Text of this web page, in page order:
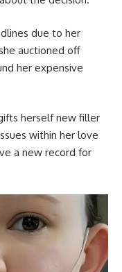
due to her
auctioned off
her expensive
herself new filler
within her love
a new record for